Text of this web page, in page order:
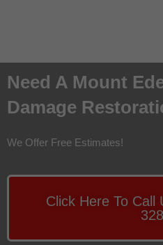
Need A Mount
Damage
We Offer Free Estimates!
Click Here To Call